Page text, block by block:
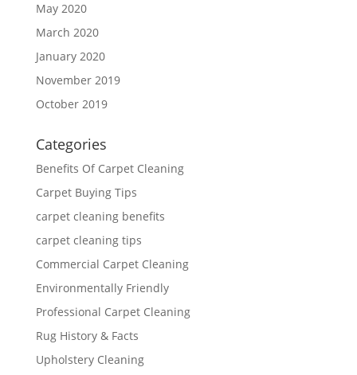
May 2020
March 2020
January 2020
November 2019
October 2019
Categories
Benefits Of Carpet Cleaning
Carpet Buying Tips
carpet cleaning benefits
carpet cleaning tips
Commercial Carpet Cleaning
Environmentally Friendly
Professional Carpet Cleaning
Rug History & Facts
Upholstery Cleaning